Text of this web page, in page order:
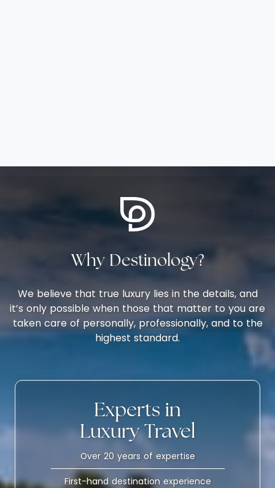
Why Destinology?
We believe that true luxury lies in the details, and
it’s only possible when those that matter to you are
taken care of personally, professionally, and to the
highest standard.
Experts in
Luxury Travel
Over 20 years of expertise
First-hand destination experience